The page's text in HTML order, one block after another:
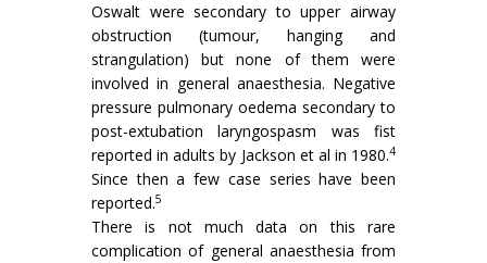
Oswalt were secondary to upper airway
obstruction (tumour, hanging and
strangulation) but none of them were
involved in general anaesthesia. Negative
pressure pulmonary oedema secondary to
post-extubation laryngospasm was fist
reported in adults by Jackson et al in 1980.4
Since then a few case series have been
reported.5
There is not much data on this rare
complication of general anaesthesia from